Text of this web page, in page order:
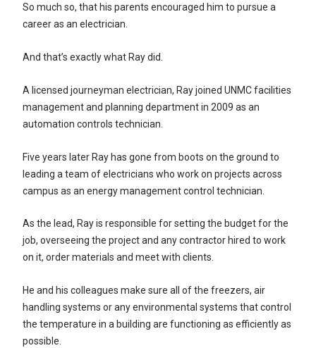
So much so, that his parents encouraged him to pursue a
career as an electrician.
And that’s exactly what Ray did.
A licensed journeyman electrician, Ray joined UNMC facilities
management and planning department in 2009 as an
automation controls technician.
Five years later Ray has gone from boots on the ground to
leading a team of electricians who work on projects across
campus as an energy management control technician.
As the lead, Ray is responsible for setting the budget for the
job, overseeing the project and any contractor hired to work
on it, order materials and meet with clients.
He and his colleagues make sure all of the freezers, air
handling systems or any environmental systems that control
the temperature in a building are functioning as efficiently as
possible.